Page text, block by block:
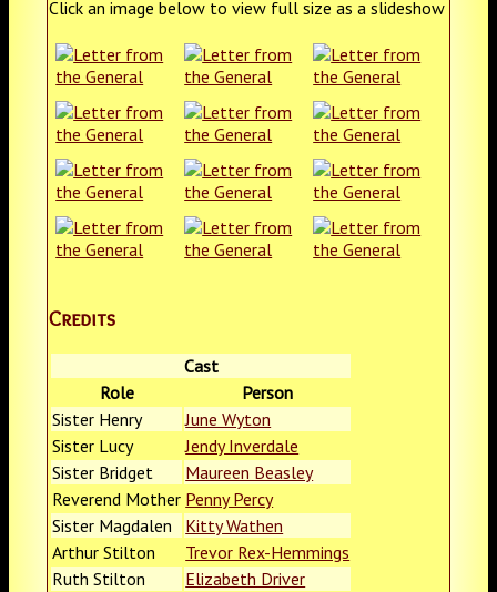
Click an image below to view full size as a slideshow
Credits
Cast
Role
Person
Sister Henry
June Wyton
Sister Lucy
Jendy Inverdale
Sister Bridget
Maureen Beasley
Reverend Mother Penny Percy
Sister Magdalen
Kitty Wathen
Arthur Stilton
Trevor Rex-Hemmings
Ruth Stilton
Elizabeth Driver